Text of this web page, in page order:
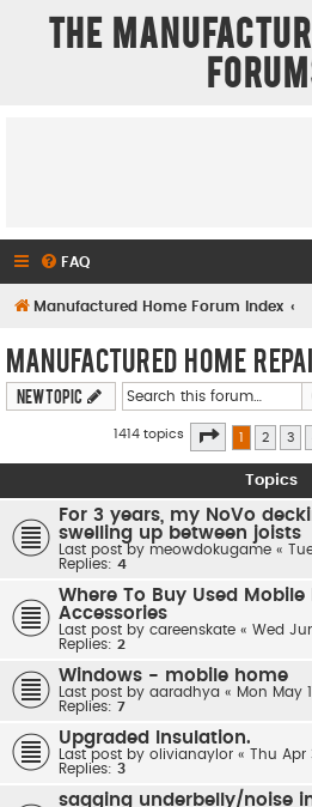
The
FAQ
Manufactured Home Forum Index
Manufactured Home
New Topic
1414 topics Page of 71
1 2 3
Topics
For 3 years, my NoVo
swelling up between joists
Last post by meowdokugame «
Replies: 4
Where To Buy Used Mobile
Accessories
Last post by careenskate « Wed
Replies: 2
Windows - mobile home
Last post by aaradhya « Mon May
Replies: 7
Upgraded Insulation.
Last post by olivianaylor «
Thu
Replies: 3
sagging underbelly/noise